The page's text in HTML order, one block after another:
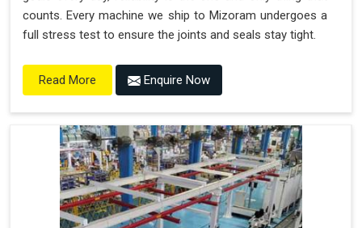
counts. Every machine we ship to Mizoram undergoes a
full stress test to ensure the joints and seals stay tight.
Read More Enquire Now